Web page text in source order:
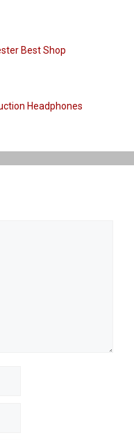
Best Shop
Headphones​